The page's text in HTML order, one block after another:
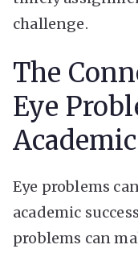
challenge.
The
Eye
Eye problems
academic
problems can